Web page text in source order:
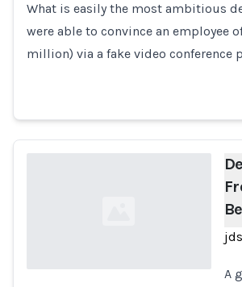
Loading...
What is easily the most ambitious
were able to convince an employee
million) via a fake video conference
A